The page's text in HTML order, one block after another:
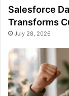
Salesforce
Transforms
July 28, 2026